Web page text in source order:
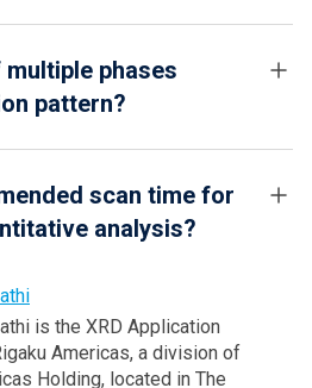
phases
pattern?
scan time for
analysis?
is the XRD Application
Americas, a division of
Holding, located in The